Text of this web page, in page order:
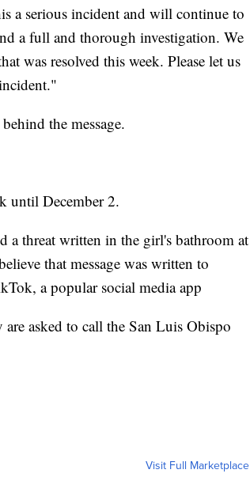
a serious incident and will continue to
a full and thorough investigation. We
was resolved this week. Please let us
the message.
until December 2.
a threat written in the girl's bathroom at
that message was written to
a popular social media app
asked to call the San Luis Obispo
Visit Full Marketplace